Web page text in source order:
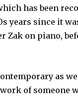
has been
years since it
on piano,
as
of someone